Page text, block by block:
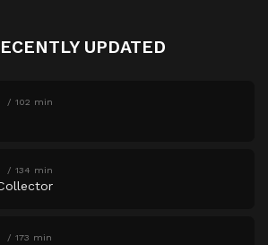
UPDATED
102 min
134 min
173 min